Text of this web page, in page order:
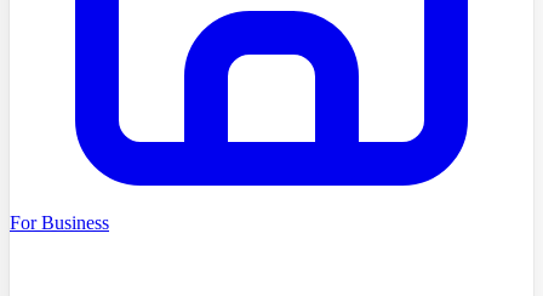
For Business